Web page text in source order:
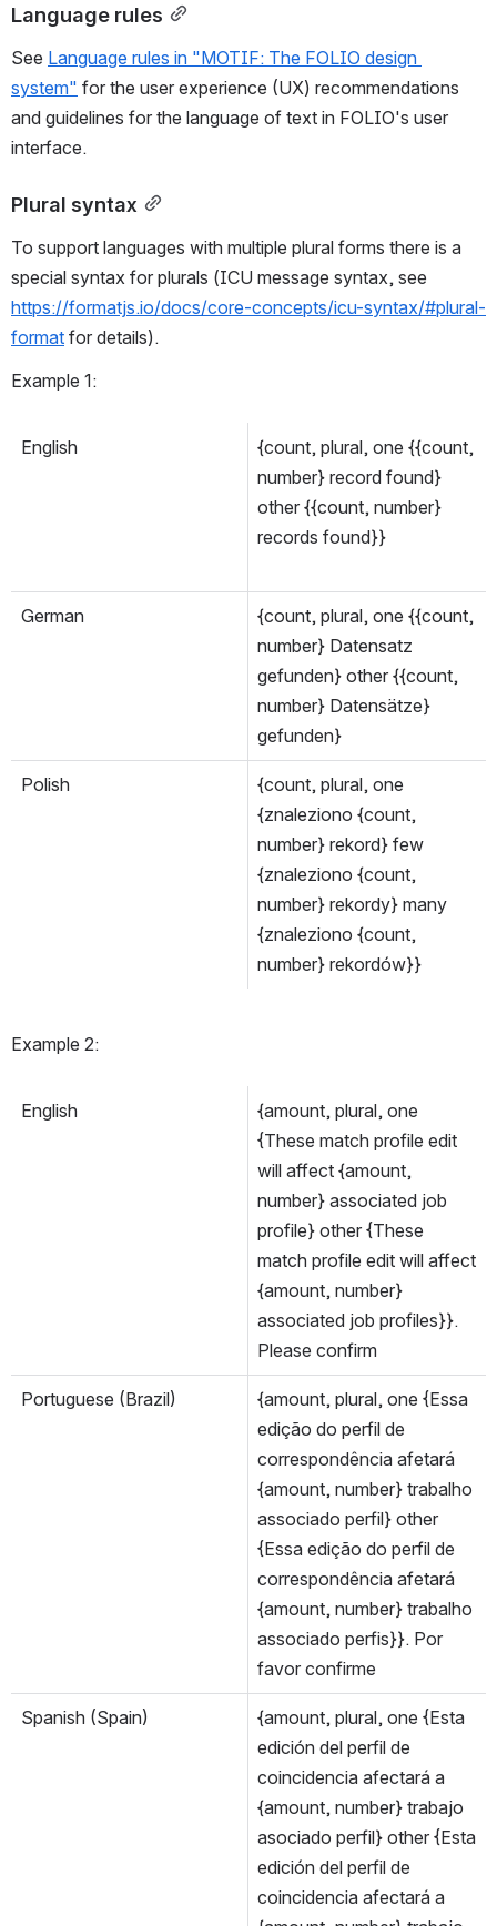
Language rules
See Language rules in "MOTIF: The FOLIO design
system" for the user experience (UX) recommendations
and guidelines for the language of text in FOLIO's user
interface.
Plural syntax
To support languages with multiple plural forms there is a
https://formatjs.io/docs/core-concepts/icu-syntax/#plural-
format for details).
Example 1:
English
{count, plural, one {{count,
number} record found}
other {{count, number}
records found}}
German
{count, plural, one {{count,
number} Datensatz
gefunden} other {{count,
number} Datensätze}
gefunden}
Polish
{count, plural, one
{znaleziono {count,
number} rekord} few
{znaleziono {count,
number} rekordy} many
{znaleziono {count,
number} rekordów}}
Example 2:
English
{amount, plural, one
{These match profile edit
will affect {amount,
number} associated job
profile} other {These
match profile edit will affect
{amount, number}
associated job profiles}}.
Please confirm
Portuguese (Brazil)
{amount, plural, one {Essa
edição do perfil de
correspondência afetará
{amount, number} trabalho
associado perfil} other
{Essa edição do perfil de
correspondência afetará
{amount, number} trabalho
associado perfis}}. Por
favor confirme
Spanish (Spain)
{amount, plural, one {Esta
edición del perfil de
coincidencia afectará a
{amount, number} trabajo
asociado perfil} other {Esta
edición del perfil de
coincidencia afectará a